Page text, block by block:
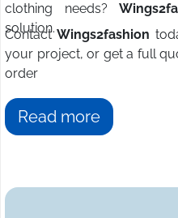
clothing needs?
solution.
ContactWings2fashion
your project, or get a full
order
Read more